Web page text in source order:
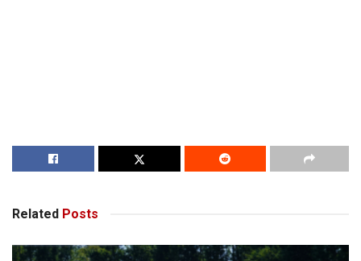
Related Posts